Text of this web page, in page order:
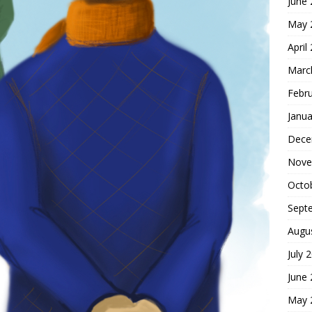
May
April
July
June
May